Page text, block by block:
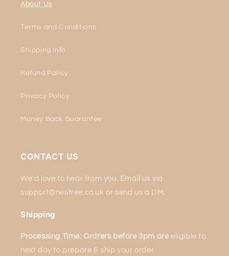
About Us
Terms and Conditions
Shipping Info
Refund Policy
Privacy Policy
Money Back Guarantee
CONTACT US
We'd love to hear from you. Email us via
support@nestree.co.uk or send us a DM.
Shipping
Processing Time: Ordrers before 3pm are eligible to
next day to prepare & ship your order.